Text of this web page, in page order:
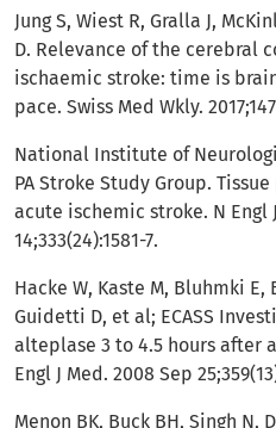
Jung S, Wiest R, Gralla J,
D. Relevance of the cerebral
ischaemic stroke: time is
pace. Swiss Med Wkly.
National Institute of
PA Stroke Study Group.
acute ischemic stroke. N Engl
14;333(24):1581-7.
Hacke W, Kaste M, Bluhmki E,
Guidetti D, et al; ECASS
alteplase 3 to 4.5 hours after
Engl J Med. 2008 Sep
Menon BK, Buck BH, Singh N,